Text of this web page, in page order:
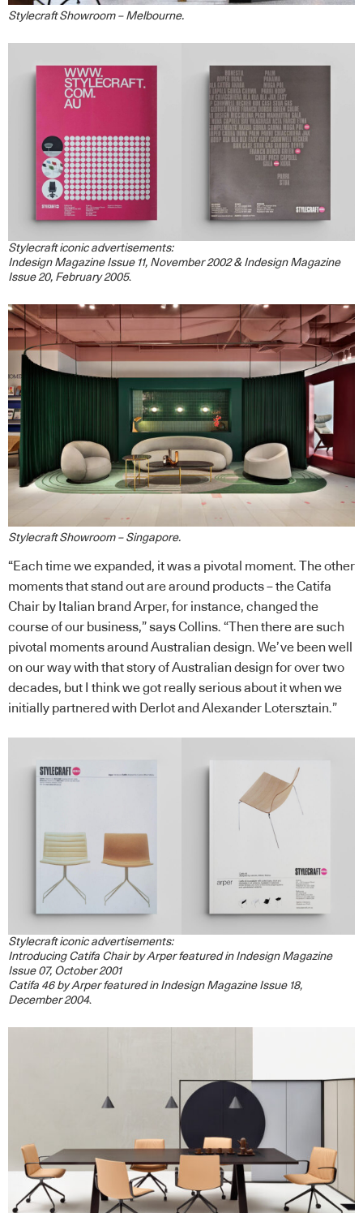
Stylecraft Showroom – Melbourne.
Stylecraft iconic advertisements:
Indesign Magazine Issue 11, November 2002 & Indesign Magazine
Issue 20, February 2005.
Stylecraft Showroom – Singapore.
“Each time we expanded, it was a pivotal moment. The other
moments that stand out are around products – the Catifa
Chair by Italian brand Arper, for instance, changed the
course of our business,” says Collins. “Then there are such
pivotal moments around Australian design. We’ve been well
on our way with that story of Australian design for over two
decades, but I think we got really serious about it when we
initially partnered with Derlot and Alexander Lotersztain.”
Stylecraft iconic advertisements:
Introducing Catifa Chair by Arper featured in Indesign Magazine
Issue 07, October 2001
Catifa 46 by Arper featured in Indesign Magazine Issue 18,
December 2004.